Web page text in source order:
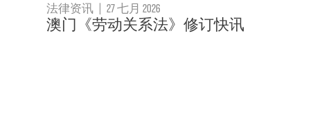
法律资讯 | 27 七月 2026
澳门《劳动关系法》修订快讯